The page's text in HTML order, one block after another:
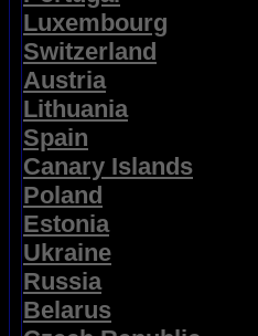
Luxembourg
Switzerland
Austria
Lithuania
Spain
Canary Islands
Poland
Estonia
Ukraine
Russia
Belarus